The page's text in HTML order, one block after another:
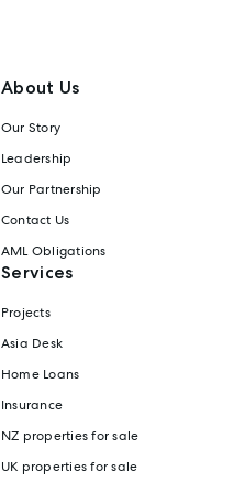
About Us
Our Story
Leadership
Our Partnership
Contact Us
AML Obligations
Services
Projects
Asia Desk
Home Loans
Insurance
NZ properties for sale
UK properties for sale